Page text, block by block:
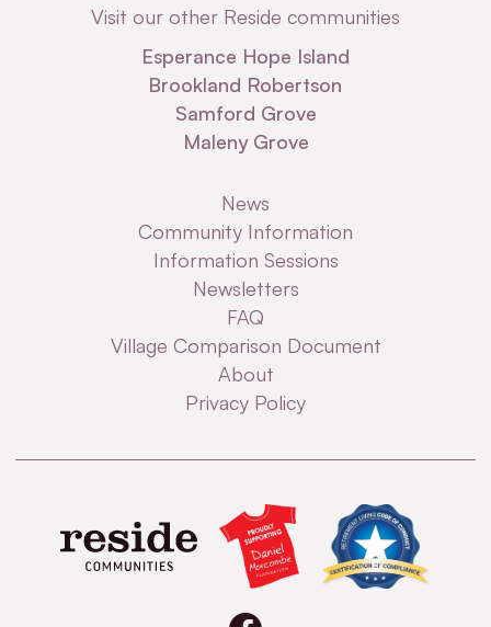
Visit our other Reside communities
Esperance Hope Island
Brookland Robertson
Samford Grove
Maleny Grove
News
Community Information
Information Sessions
Newsletters
FAQ
Village Comparison Document
About
Privacy Policy